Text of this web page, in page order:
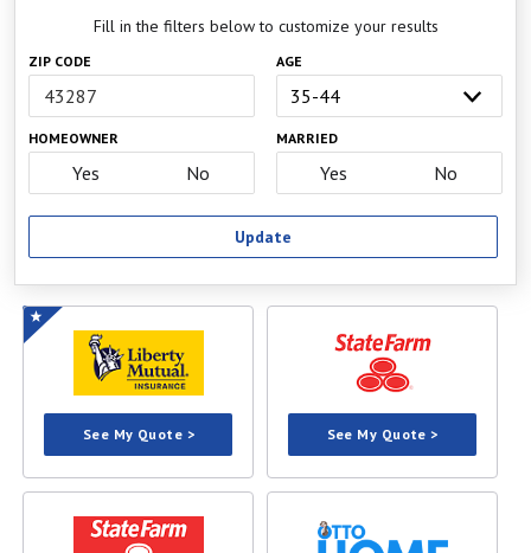
Fill in the filters below to customize your results
ZIP CODE AGE
HOMEOWNER
Yes No
MARRIED
Yes No
Update
See My Quote > See My Quote >